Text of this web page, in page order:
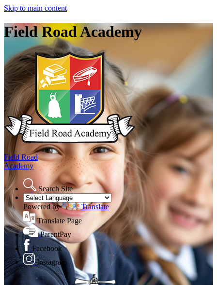
Skip to main content
Field Road Academy
Field Road
Academy
Search Site
Powered by
Translate
Translate Page
ParentPay
Facebook
Instagram